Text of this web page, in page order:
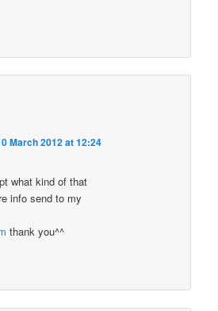
March 2012 at 12:24
what kind of that
info send to my
thank you^^